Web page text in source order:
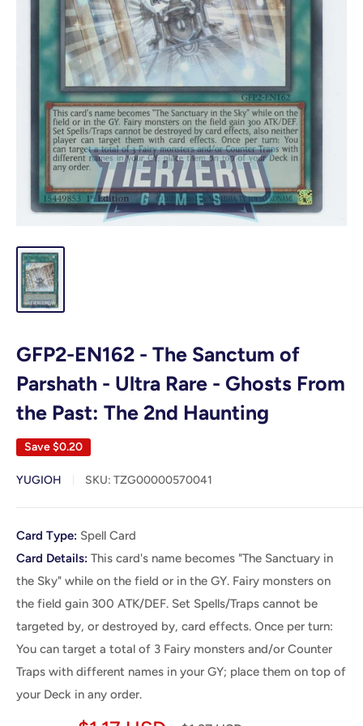
GFP2-EN162 - The Sanctum of
Parshath - Ultra Rare - Ghosts From
the Past: The 2nd Haunting
Save$0.20
YUGIOH SKU: TZG00000570041
Card
Details
Card Type: Spell Card
Card Details: This card's name becomes "The Sanctuary in
the Sky" while on the field or in the GY. Fairy monsters on
the field gain 300 ATK/DEF. Set Spells/Traps cannot be
targeted by, or destroyed by, card effects. Once per turn:
You can target a total of 3 Fairy monsters and/or Counter
Traps with different names in your GY; place them on top of
your Deck in any order.